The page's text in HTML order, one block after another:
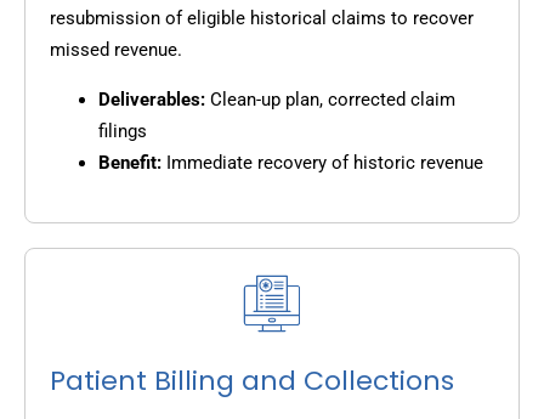
resubmission of eligible historical claims to recover
missed revenue.
Deliverables: Clean-up plan, corrected claim
filings
Benefit: Immediate recovery of historic revenue
Patient Billing and Collections